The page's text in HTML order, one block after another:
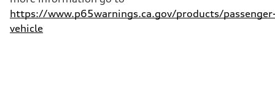
https://www.p65warnings.ca.gov/products/
vehicle